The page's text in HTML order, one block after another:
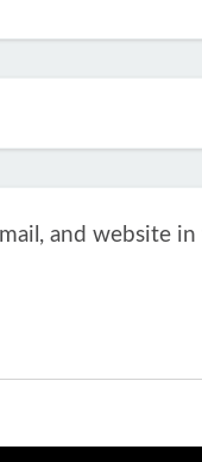
and website